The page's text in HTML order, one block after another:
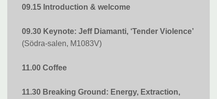
09.15 Introduction & welcome
09.30 Keynote: Jeff Diamanti, ‘Tender Violence’
(Södra-salen, M1083V)
11.00 Coffee
11.30 Breaking Ground: Energy, Extraction,